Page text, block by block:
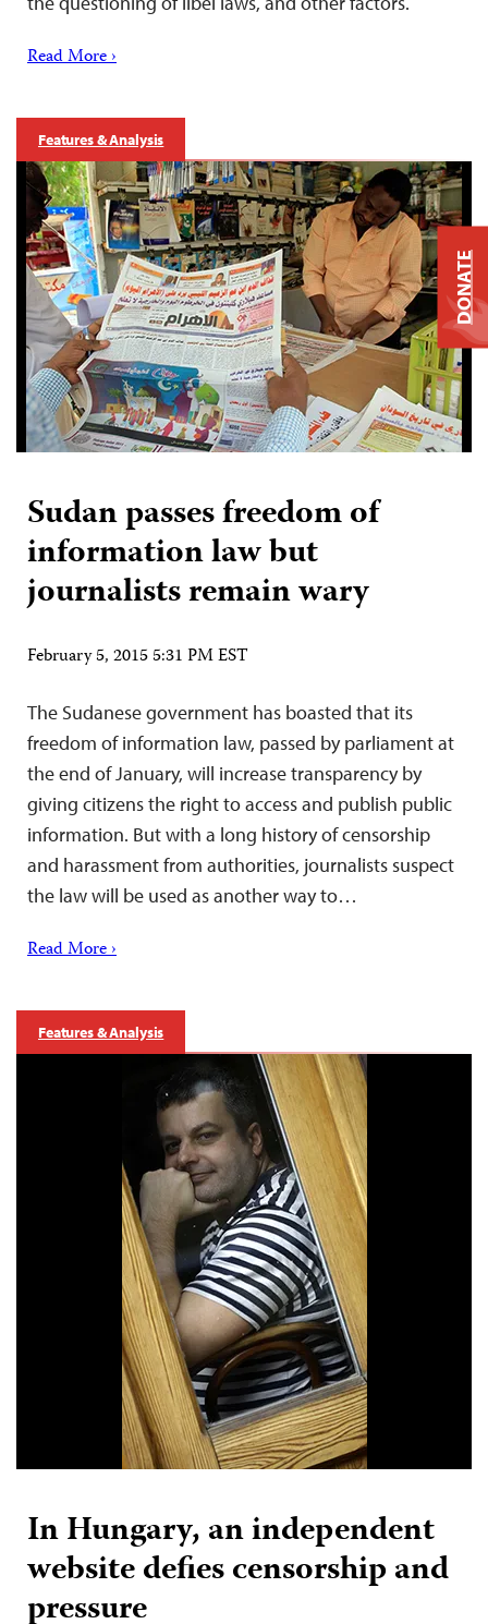
Read More ›
Features & Analysis
Sudan passes freedom of
information law but
journalists remain wary
February 5, 2015 5:31 PM EST
The Sudanese government has boasted that its
freedom of information law, passed by parliament at
the end of January, will increase transparency by
giving citizens the right to access and publish public
information. But with a long history of censorship
and harassment from authorities, journalists suspect
the law will be used as another way to…
Read More ›
Features & Analysis
In Hungary, an independent
website defies censorship and
pressure
DONATE